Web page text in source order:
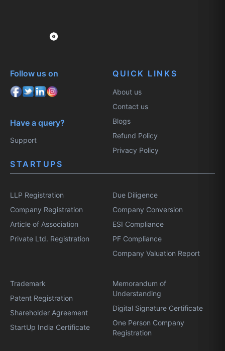
Follow us on
Have a query?
Support
QUICK LINKS
About us
Contact us
Blogs
Refund Policy
Privacy Policy
STARTUPS
LLP Registration
Company Registration
Article of Association
Private Ltd. Registration
Due Diligence
Company Conversion
ESI Compliance
PF Compliance
Company Valuation Report
Trademark
Patent Registration
Shareholder Agreement
StartUp India Certificate
Memorandum of
Understanding
Digital Signature Certificate
One Person Company
Registration